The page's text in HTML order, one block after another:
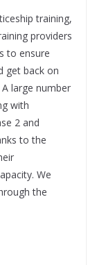
training,
providers
to ensure
get back on
large number
with
2 and
to the
We
the